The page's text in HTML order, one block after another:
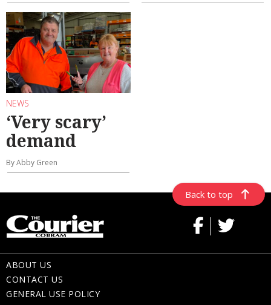
NEWS
‘Very scary’
demand
By Abby Green
Back to top
ABOUT US
CONTACT US
GENERAL USE POLICY